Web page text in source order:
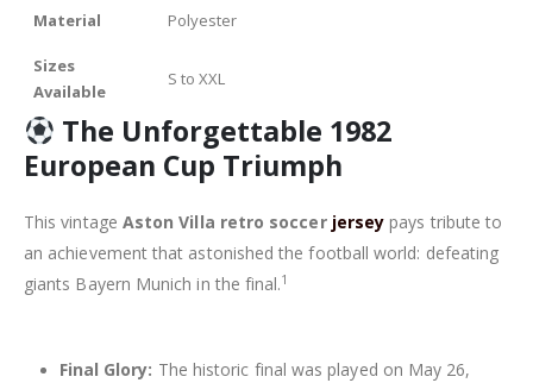
Material Polyester
Sizes
Available
S to XXL
The Unforgettable 1982
European Cup Triumph
This vintage Aston Villa retro soccerjersey pays tribute to
an achievement that astonished the football world: defeating
giants Bayern Munich in the final.1
Final Glory: The historic final was played on May 26,